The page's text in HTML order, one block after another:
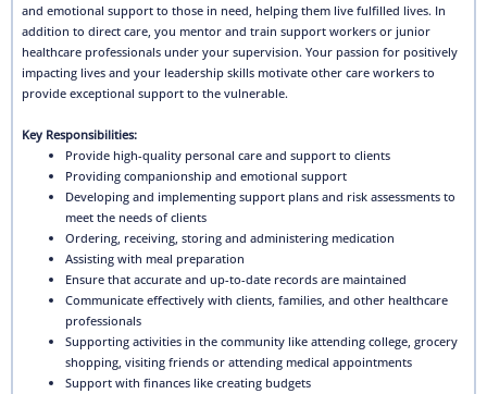
and emotional support to those in need, helping them live fulfilled lives. In
addition to direct care, you mentor and train support workers or junior
healthcare professionals under your supervision. Your passion for positively
impacting lives and your leadership skills motivate other care workers to
provide exceptional support to the vulnerable.
Key Responsibilities:
Provide high-quality personal care and support to clients
Providing companionship and emotional support
Developing and implementing support plans and risk assessments to
meet the needs of clients
Ordering, receiving, storing and administering medication
Assisting with meal preparation
Ensure that accurate and up-to-date records are maintained
Communicate effectively with clients, families, and other healthcare
professionals
Supporting activities in the community like attending college, grocery
shopping, visiting friends or attending medical appointments
Support with finances like creating budgets